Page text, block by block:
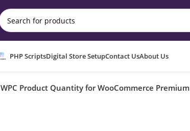
PHP ScriptsDigital Store SetupContact UsAbout Us
WPC Product Quantity for WooCommerce Premium